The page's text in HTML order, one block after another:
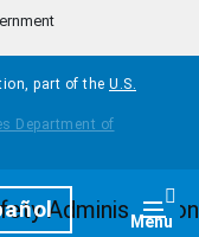
part of the U.S.
Menu